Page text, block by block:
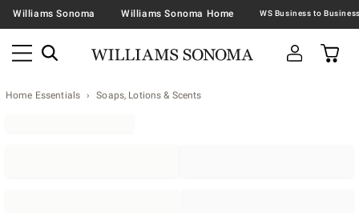
Williams Sonoma Williams Sonoma Home
Home Essentials Soaps, Lotions & Scents